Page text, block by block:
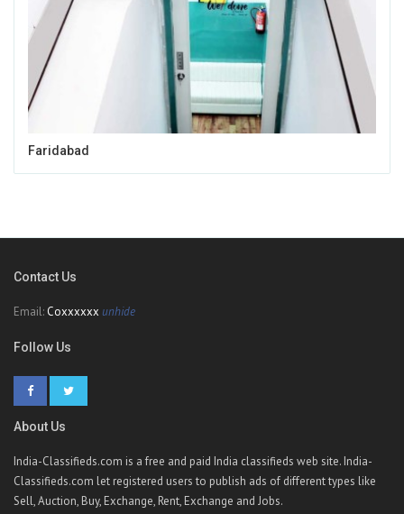
Faridabad
Contact Us
Email: Coxxxxxx unhide
Follow Us
About Us
India-Classifieds.com is a free and paid India classifieds web site. India-
Classifieds.com let registered users to publish ads of different types like
Sell, Auction, Buy, Exchange, Rent, Exchange and Jobs.